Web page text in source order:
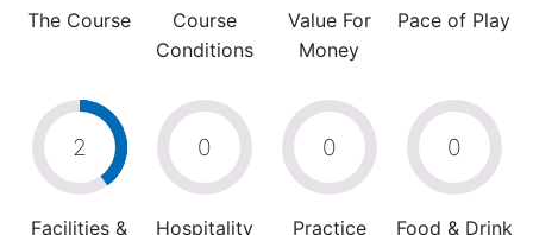
The Course
Course
Conditions
Value For
Money
Pace of Play
2
Facilities &
0
Hospitality
0
Practice
0
Food & Drink